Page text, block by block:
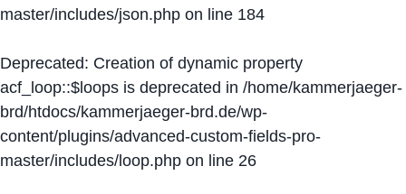
master/includes/json.php on line 184
Deprecated: Creation of dynamic property
acf_loop::$loops is deprecated in /home/kammerjaeger-
brd/htdocs/kammerjaeger-brd.de/wp-
content/plugins/advanced-custom-fields-pro-
master/includes/loop.php on line 26